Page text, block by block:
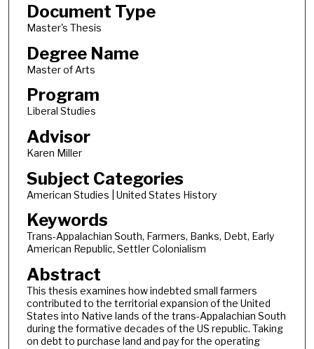
Document Type
Master's Thesis
Degree Name
Master of Arts
Program
Liberal Studies
Advisor
Karen Miller
Subject Categories
American Studies | United States History
Keywords
Trans-Appalachian South, Farmers, Banks, Debt, Early
American Republic, Settler Colonialism
Abstract
This thesis examines how indebted small farmers
contributed to the territorial expansion of the United
States into Native lands of the trans-Appalachian South
during the formative decades of the US republic. Taking
on debt to purchase land and pay for the operating